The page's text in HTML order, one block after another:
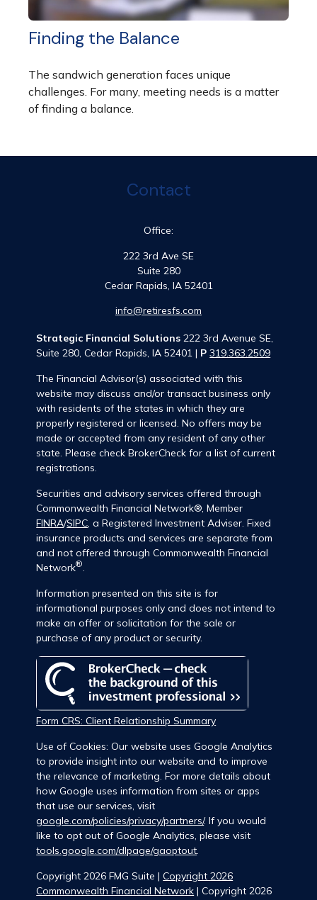
Finding the Balance
The sandwich generation faces unique
challenges. For many, meeting needs is a matter
of finding a balance.
Contact
Office:
222 3rd Ave SE
Suite 280
Cedar Rapids, IA 52401
info@retiresfs.com
Copyright 2026 FMG Suite |Copyright 2026
Commonwealth Financial Network | Copyright 2026
Strategic Financial Solutions 222 3rd Avenue SE,
Suite 280, Cedar Rapids, IA 52401 | P 319.363.2509
The Financial Advisor(s) associated with this
website may discuss and/or transact business only
with residents of the states in which they are
properly registered or licensed. No offers may be
made or accepted from any resident of any other
state. Please check BrokerCheck for a list of current
registrations.
Securities and advisory services offered through
Commonwealth Financial Network®, Member
FINRA/SIPC, a Registered Investment Adviser. Fixed
insurance products and services are separate from
and not offered through Commonwealth Financial
Network®.
Information presented on this site is for
informational purposes only and does not intend to
make an offer or solicitation for the sale or
purchase of any product or security.
Form CRS: Client Relationship Summary
Use of Cookies: Our website uses Google Analytics
to provide insight into our website and to improve
the relevance of marketing. For more details about
how Google uses information from sites or apps
that use our services, visit
google.com/policies/privacy/partners/. If you would
like to opt out of Google Analytics, please visit
tools.google.com/dlpage/gaoptout